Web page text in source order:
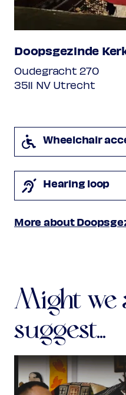
major
III. Rondo
Programme subject
Doopsgezinde
Oudegracht 270
3511 NV Utrecht
Wheelchair
Hearing loop
More about
Might we
suggest...